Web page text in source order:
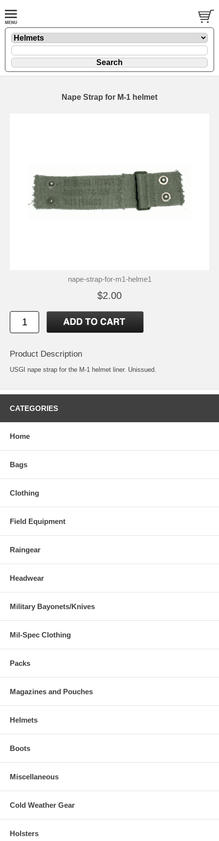
Nape Strap for M-1 helmet
nape-strap-for-m1-helme1
$2.00
Product Description
USGI nape strap for the M-1 helmet liner. Unissued.
CATEGORIES
Home
Bags
Clothing
Field Equipment
Raingear
Headwear
Military Bayonets/Knives
Mil-Spec Clothing
Packs
Magazines and Pouches
Helmets
Boots
Miscellaneous
Cold Weather Gear
Holsters